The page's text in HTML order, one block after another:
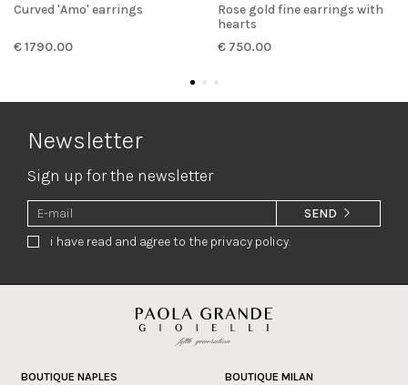
Curved 'Amo' earrings
€ 1790.00
Rose gold fine earrings with
hearts
€ 750.00
Newsletter
Sign up for the newsletter
i have read and agree to the privacy policy.
SEND
BOUTIQUE NAPLES BOUTIQUE MILAN